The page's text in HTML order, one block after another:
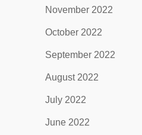
November 2022
October 2022
September 2022
August 2022
July 2022
June 2022